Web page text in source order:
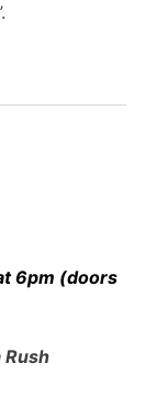
6pm (doors
Rush